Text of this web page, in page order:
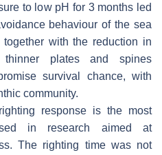
to low pH for 3 months led
behaviour of the sea
together with the reduction in
thinner plates and spines
survival chance, with
community.
response is the most
in research aimed at
The righting time was not